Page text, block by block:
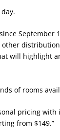
other
will highlight
of rooms
pricing
from $149.”